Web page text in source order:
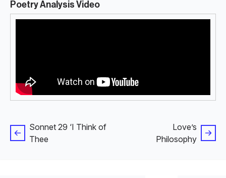
Poetry Analysis Video
Sonnet 29 ‘I Think of
Thee
Love’s
Philosophy